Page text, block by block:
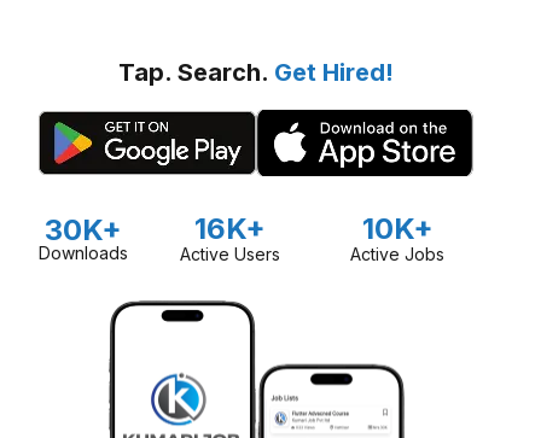
Tap. Search. Get Hired!
30K+
Downloads
16K+
Active Users
10K+
Active Jobs